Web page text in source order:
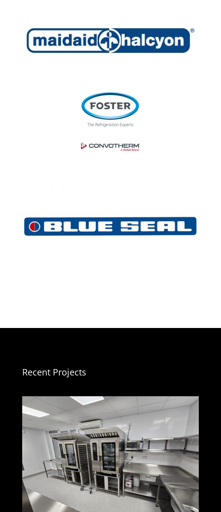
Recent Projects